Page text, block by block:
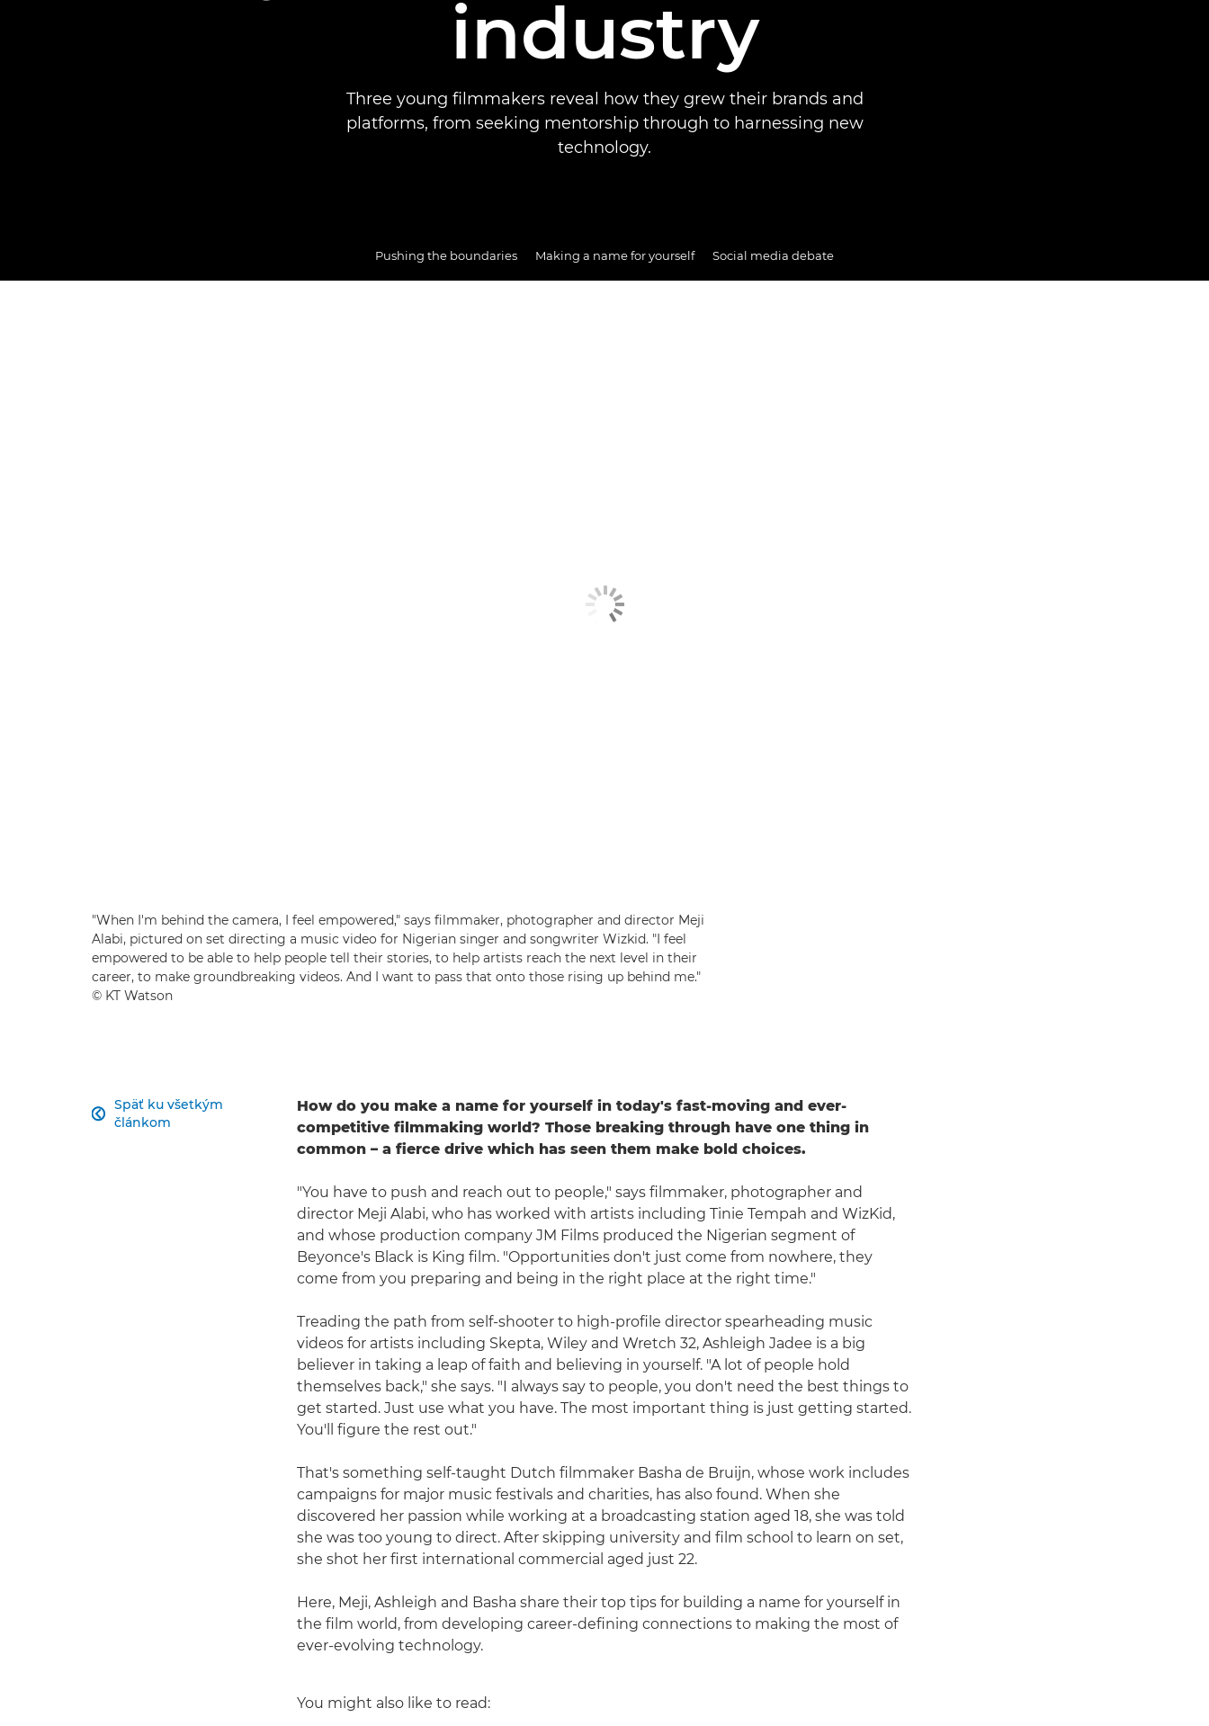
industry
Three young filmmakers reveal how they grew their brands and
platforms, from seeking mentorship through to harnessing new
technology.
Pushing the boundaries Making a name for yourself Social media debate
"When I'm behind the camera, I feel empowered," says filmmaker, photographer and director Meji
Alabi, pictured on set directing a music video for Nigerian singer and songwriter Wizkid. "I feel
empowered to be able to help people tell their stories, to help artists reach the next level in their
career, to make groundbreaking videos. And I want to pass that onto those rising up behind me."
© KT Watson
Späť ku všetkým
článkom

How do you make a name for yourself in today's fast-moving and ever-
competitive filmmaking world? Those breaking through have one thing in
common – a fierce drive which has seen them make bold choices.
"You have to push and reach out to people," says filmmaker, photographer and
director Meji Alabi, who has worked with artists including Tinie Tempah and WizKid,
and whose production company JM Films produced the Nigerian segment of
Beyonce's Black is King film. "Opportunities don't just come from nowhere, they
come from you preparing and being in the right place at the right time."
Treading the path from self-shooter to high-profile director spearheading music
videos for artists including Skepta, Wiley and Wretch 32, Ashleigh Jadee is a big
believer in taking a leap of faith and believing in yourself. "A lot of people hold
themselves back," she says. "I always say to people, you don't need the best things to
get started. Just use what you have. The most important thing is just getting started.
You'll figure the rest out."
That's something self-taught Dutch filmmaker Basha de Bruijn, whose work includes
campaigns for major music festivals and charities, has also found. When she
discovered her passion while working at a broadcasting station aged 18, she was told
she was too young to direct. After skipping university and film school to learn on set,
she shot her first international commercial aged just 22.
Here, Meji, Ashleigh and Basha share their top tips for building a name for yourself in
the film world, from developing career-defining connections to making the most of
ever-evolving technology.
You might also like to read: